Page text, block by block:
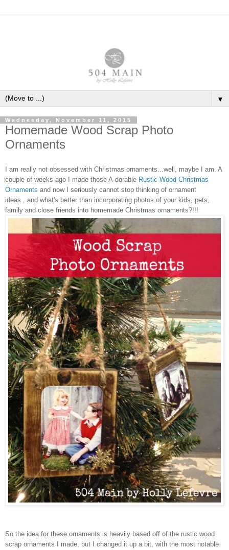
▼
Wednesday, November 11, 2015
Homemade Wood Scrap Photo
Ornaments
I am really not obsessed with Christmas ornaments...well, maybe I am. A
couple of weeks ago I made those A-dorable Rustic Wood Christmas
Ornaments and now I seriously cannot stop thinking of ornament
ideas...and what's better than incorporating photos of your kids, pets,
family and close friends into homemade Christmas ornaments?!!!
So the idea for these ornaments is heavily based off of the rustic wood
scrap ornaments I made, but I changed it up a bit, with the most notable